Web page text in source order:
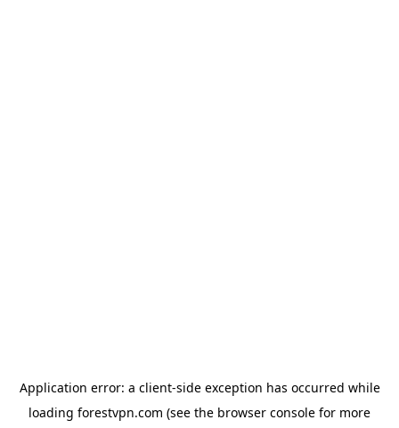
Application error: a client-side exception has occurred while
loading forestvpn.com (see the browser console for more